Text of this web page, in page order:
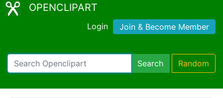
OPENCLIPART
Login Join & Become Member
Search Random